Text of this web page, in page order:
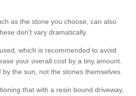
as the stone you choose, can also
don't vary dramatically.
which is recommended to avoid
your overall cost by a tiny amount.
the sun, not the stones themselves.
that with a resin bound driveway,